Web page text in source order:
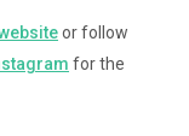
or follow
for the